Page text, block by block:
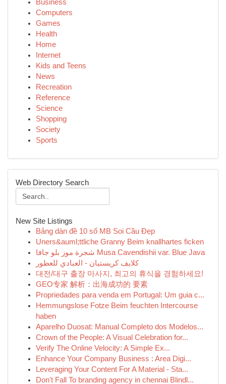
Business
Computers
Games
Health
Home
Internet
Kids and Teens
News
Recreation
Reference
Science
Shopping
Society
Sports
Web Directory Search
New Site Listings
Bảng dàn đề 10 số MB Soi Cầu Đẹp
Uners&auml;ttliche Granny Beim knallhartes ficken
شجرة موز بلو جافا Musa Cavendishii var. Blue Java
كلايف كريستيان - العبادي للعطور
대전/대구 출장 마사지, 최고의 휴식을 경험하세요!
GEO专家 解析：出海成功的 要素
Propriedades para venda em Portugal: Um guia c...
Hemmungslose Fotze Beim feuchten Intercourse
haben
Aparelho Duosat: Manual Completo dos Modelos...
Crown of the People: A Visual Celebration for...
Verify The Online Velocity: A Simple Ex...
Enhance Your Company Business : Area Digi...
Leveraging Your Content For A Material - Sta...
Don't Fall To branding agency in chennai Blindl...